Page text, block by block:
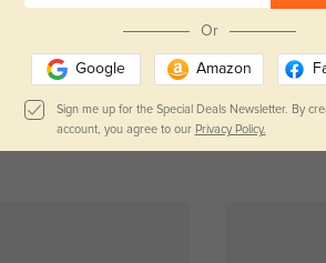
Be the first to leave a review!
Get Credits
WRITE A REVIEW
Or
Google Amazon
Sign me up for the Special Deals Newsletter. By
account, you agree to our Privacy Policy.